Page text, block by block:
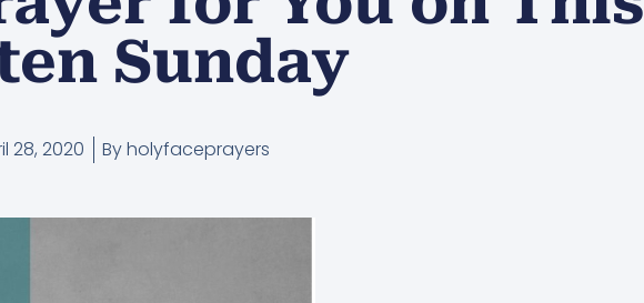
Sunday
28, 2020 Byholyfaceprayers